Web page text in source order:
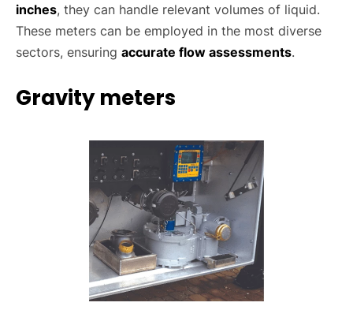
inches, they can handle relevant volumes of liquid.
These meters can be employed in the most diverse
sectors, ensuring accurate flow assessments.
Gravity meters